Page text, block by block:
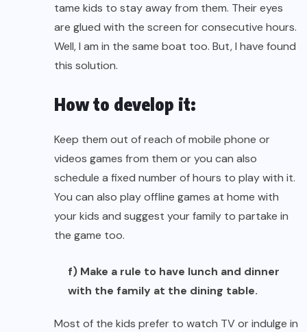
tame kids to stay away from them. Their eyes
are glued with the screen for consecutive hours.
Well, I am in the same boat too. But, I have found
this solution.
How to develop it:
Keep them out of reach of mobile phone or
videos games from them or you can also
schedule a fixed number of hours to play with it.
You can also play offline games at home with
your kids and suggest your family to partake in
the game too.
f) Make a rule to have lunch and dinner
with the family at the dining table.
Most of the kids prefer to watch TV or indulge in